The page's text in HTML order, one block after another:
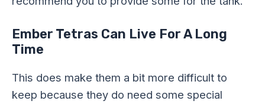
Ember Tetras Can Live For A Long
Time
This does make them a bit more difficult to
keep because they do need some special